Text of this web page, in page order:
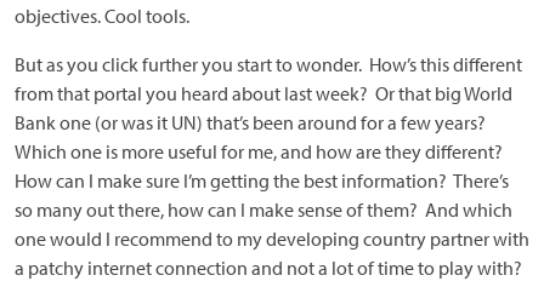
objectives. Cool tools.
But as you click further you start to wonder. How’s this different
from that portal you heard about last week? Or that big World
Bank one (or was it UN) that’s been around for a few years?
Which one is more useful for me, and how are they different?
How can I make sure I’m getting the best information? There’s
so many out there, how can I make sense of them? And which
one would I recommend to my developing country partner with
a patchy internet connection and not a lot of time to play with?